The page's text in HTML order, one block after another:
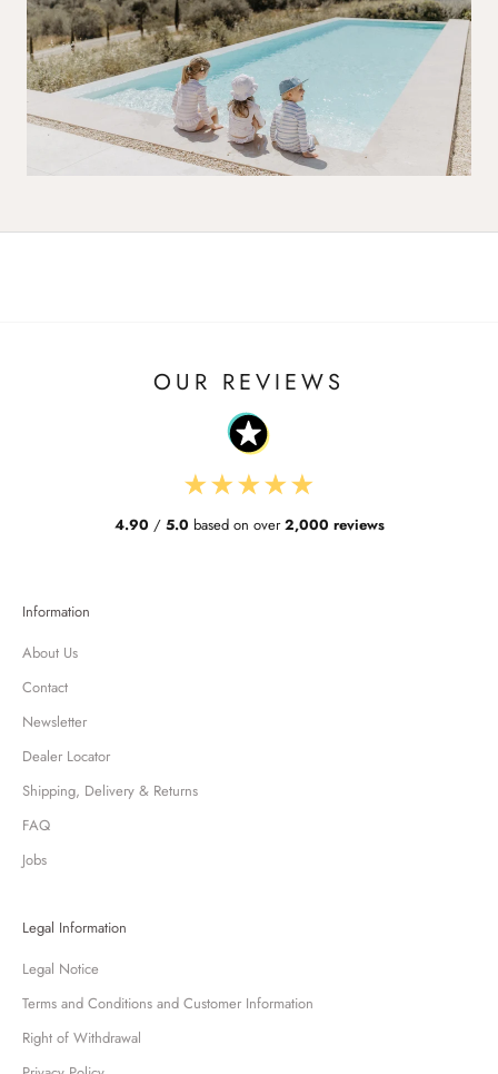
OUR REVIEWS
★★★★★
4.90 / 5.0 based on over2,000 reviews
Information
About Us
Contact
Newsletter
Dealer Locator
Shipping, Delivery & Returns
FAQ
Jobs
Legal Information
Legal Notice
Terms and Conditions and Customer Information
Right of Withdrawal